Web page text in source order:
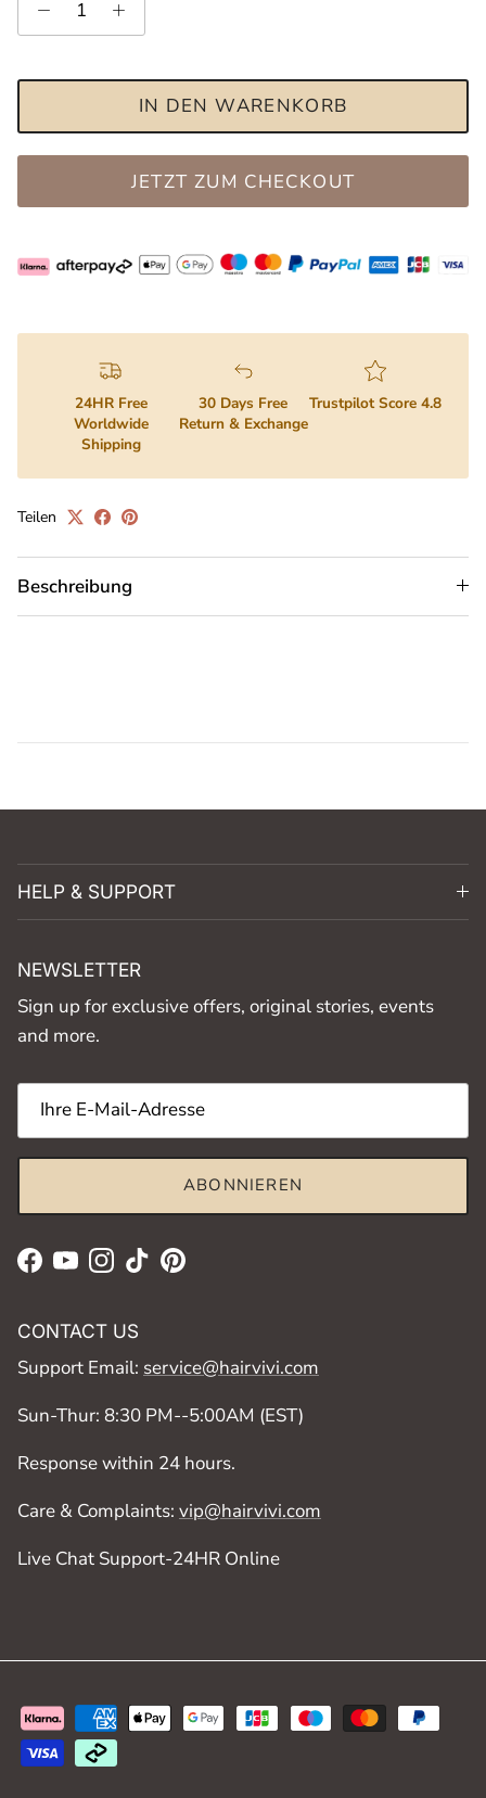
IN DEN WARENKORB
JETZT ZUM CHECKOUT
24HR Free
Worldwide
Shipping
30 Days Free
Return & Exchange
Trustpilot Score 4.8
Teilen
Beschreibung
HELP & SUPPORT
NEWSLETTER
Sign up for exclusive offers, original stories, events
and more.
ABONNIEREN
Facebook
YouTubeInstagram
TikTokPinterest
CONTACT US
Support Email: service@hairvivi.com
Sun-Thur: 8:30 PM--5:00AM (EST)
Response within 24 hours.
Care & Complaints: vip@hairvivi.com
Live Chat Support-24HR Online